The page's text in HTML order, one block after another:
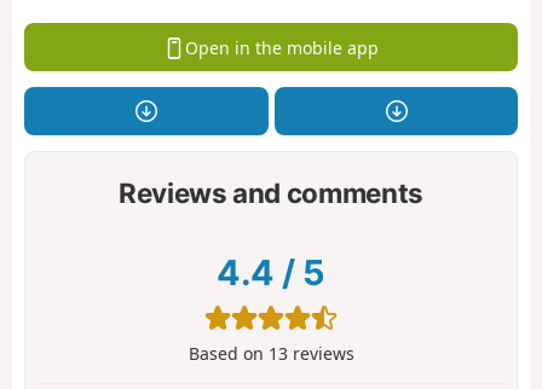
Open in the mobile app
Reviews and comments
4.4 / 5
Based on 13reviews